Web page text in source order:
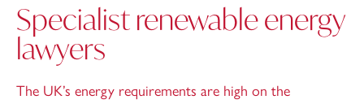
Specialist renewable energy
lawyers
The UK’s energy requirements are high on the